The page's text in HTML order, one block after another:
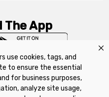
use cookies, tags, and
to ensure the essential
for business purposes,
analyze site usage,
The App
of Use Coupon